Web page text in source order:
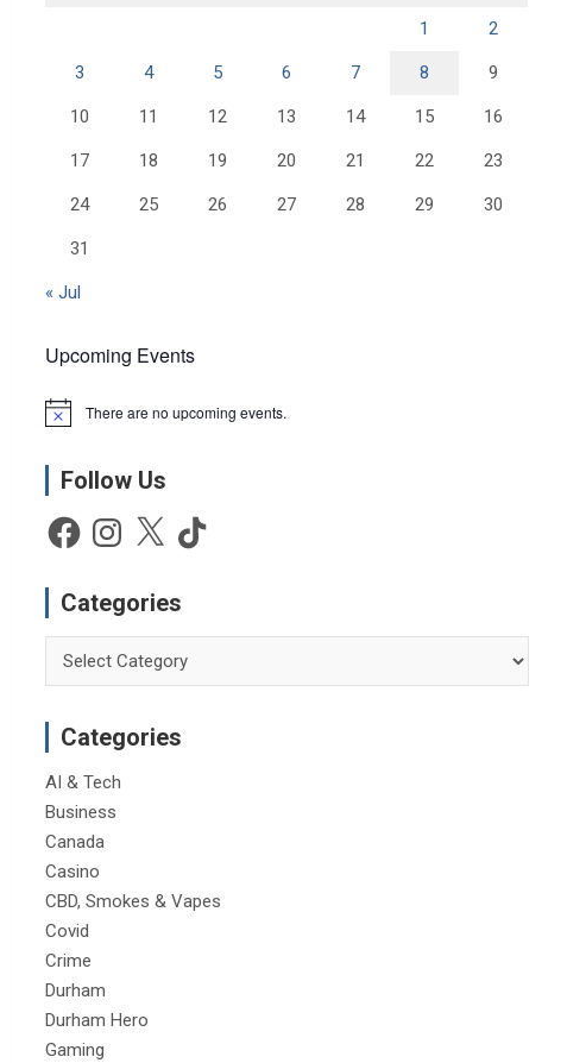
1 2
3 4 5 6 7 8 9
10 11 12 13 14 15 16
17 18 19 20 21 22 23
24 25 26 27 28 29 30
31
« Jul
Upcoming Events
N
c
There are no upcoming events.
Follow Us
FacebookInstagram
X TikTok
Categories
Categories
AI & Tech
Business
Canada
Casino
CBD, Smokes & Vapes
Covid
Crime
Durham
Durham Hero
Gaming